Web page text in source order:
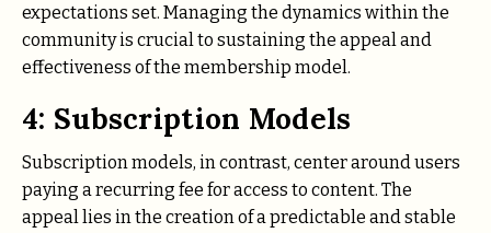
expectations set. Managing the dynamics within the
community is crucial to sustaining the appeal and
effectiveness of the membership model.
4: Subscription Models
Subscription models, in contrast, center around users
paying a recurring fee for access to content. The
appeal lies in the creation of a predictable and stable